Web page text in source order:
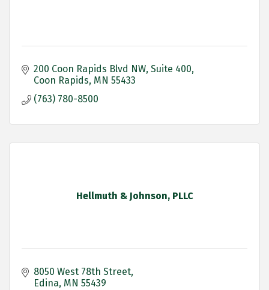
200 Coon Rapids Blvd NW Suite 400
Coon Rapids MN 55433
(763) 780-8500
Hellmuth & Johnson, PLLC
8050 West 78th Street
Edina MN 55439